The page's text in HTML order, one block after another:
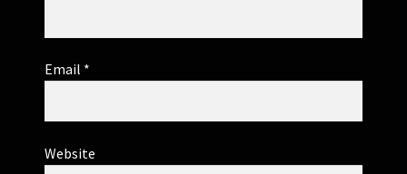
Email *
Website